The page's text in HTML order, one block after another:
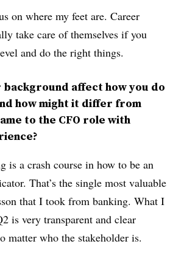
on where my feet are. Career
take care of themselves if you
and do the right things.
affect how you do
how might it differ from
to the CFO role with
is a crash course in how to be an
That’s the single most valuable
that I took from banking. What I
is very transparent and clear
matter who the stakeholder is.